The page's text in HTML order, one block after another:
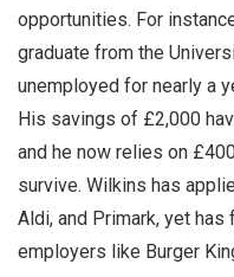
opportunities. For
graduate from the
unemployed for nearly a
His savings of £2,000
and he now relies on
survive. Wilkins has
Aldi, and Primark, yet
employers like Burger